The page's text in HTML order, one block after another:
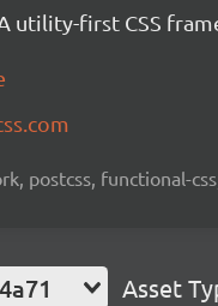
utility-first CSS
postcss, functional-
Asset